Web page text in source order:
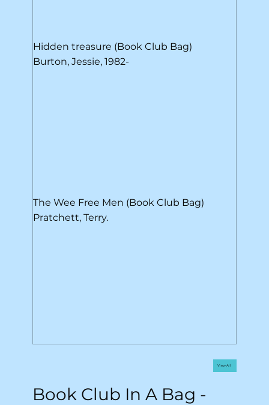
Burton, Jessie, 1982-
Hidden treasure (Book Club Bag)
Pratchett, Terry.
The Wee Free Men (Book Club Bag)
View All
Book Club In A Bag -